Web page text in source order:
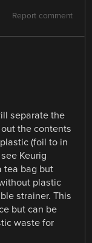
Report comment
separate the
the contents
(foil to in
Keurig
tea bag but
plastic
strainer. This
but can be
waste for